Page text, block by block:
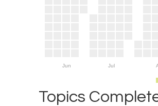
Jun Jul
Topics